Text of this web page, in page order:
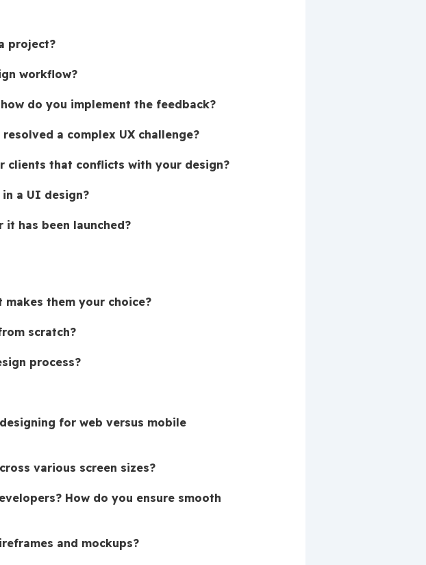
project?
workflow?
do you implement the feedback?
a complex UX challenge?
clients that conflicts with your design?
a UI design?
has been launched?
them your choice?
scratch?
process?
for web versus mobile
various screen sizes?
How do you ensure smooth
and mockups?